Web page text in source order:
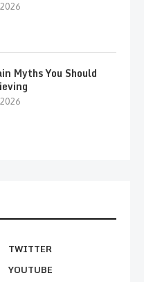
Myths You Should
TWITTER
YOUTUBE